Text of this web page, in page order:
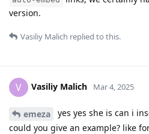
version.
Vasiliy Malich replied to this.
V Vasiliy Malich Mar 4, 2025
emeza
yes yes she is can i
could you give an example? like